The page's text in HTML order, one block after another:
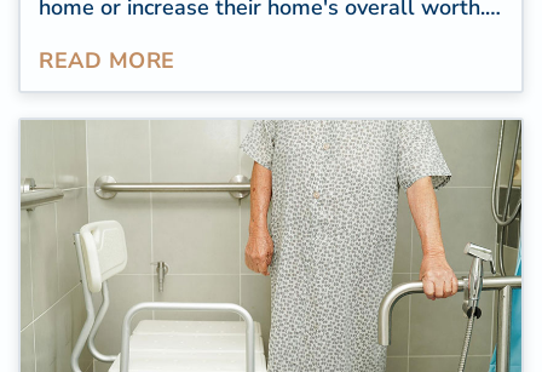
home or increase their home's overall worth.
space for seniors or those with mobility
creative solutions. Choosing the right products
and professional contractor for accessible
bathroom renovations is extremely important.
READ MORE